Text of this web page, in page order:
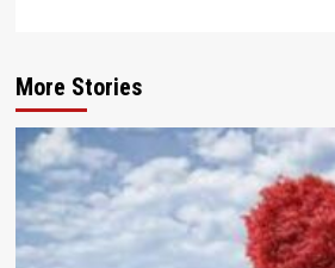
More Stories